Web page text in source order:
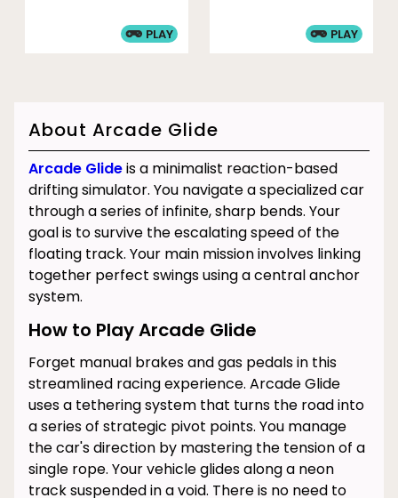
PLAY PLAY
About Arcade Glide
Arcade Glideis a minimalist reaction-based
drifting simulator. You navigate a specialized car
through a series of infinite, sharp bends. Your
goal is to survive the escalating speed of the
floating track. Your main mission involves linking
together perfect swings using a central anchor
system.
How to Play Arcade Glide
Forget manual brakes and gas pedals in this
streamlined racing experience. Arcade Glide
uses a tethering system that turns the road into
a series of strategic pivot points. You manage
the car's direction by mastering the tension of a
single rope. Your vehicle glides along a neon
track suspended in a void. There is no need to